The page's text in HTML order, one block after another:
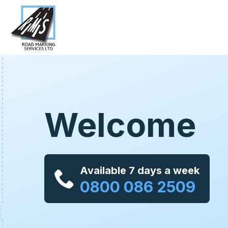
Welcome
Available 7 days a week
0800 086 2509